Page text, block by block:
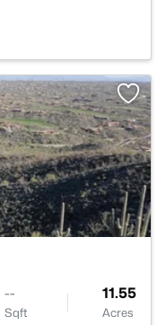
--
Sqft
11.55
Acres